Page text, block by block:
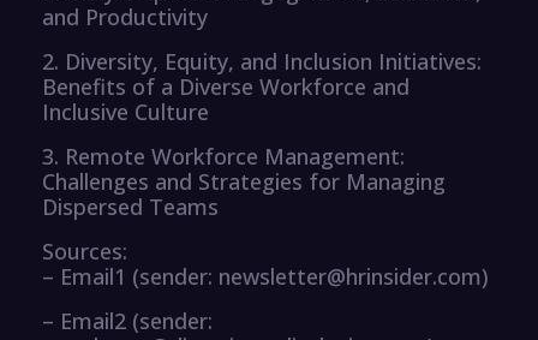
and Productivity
2. Diversity, Equity, and Inclusion Initiatives:
Benefits of a Diverse Workforce and
Inclusive Culture
3. Remote Workforce Management:
Challenges and Strategies for Managing
Dispersed Teams
Sources:
– Email1 (sender: newsletter@hrinsider.com)
– Email2 (sender: